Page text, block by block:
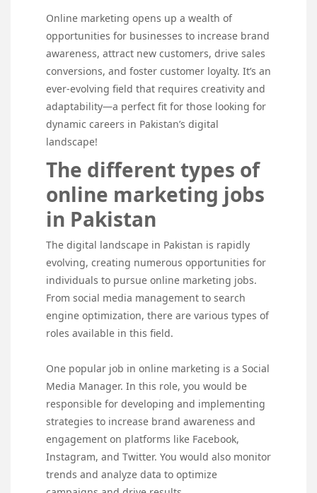
Online marketing opens up a wealth of
opportunities for businesses to increase brand
awareness, attract new customers, drive sales
conversions, and foster customer loyalty. It’s an
ever-evolving field that requires creativity and
adaptability—a perfect fit for those looking for
dynamic careers in Pakistan’s digital
landscape!
The different types of
online marketing jobs
in Pakistan
The digital landscape in Pakistan is rapidly
evolving, creating numerous opportunities for
individuals to pursue online marketing jobs.
From social media management to search
engine optimization, there are various types of
roles available in this field.
One popular job in online marketing is a Social
Media Manager. In this role, you would be
responsible for developing and implementing
strategies to increase brand awareness and
engagement on platforms like Facebook,
Instagram, and Twitter. You would also monitor
trends and analyze data to optimize